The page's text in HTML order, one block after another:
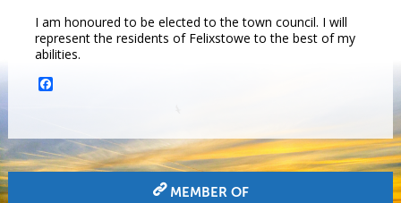
I am honoured to be elected to the town council. I will
represent the residents of Felixstowe to the best of my
abilities.
MEMBER OF